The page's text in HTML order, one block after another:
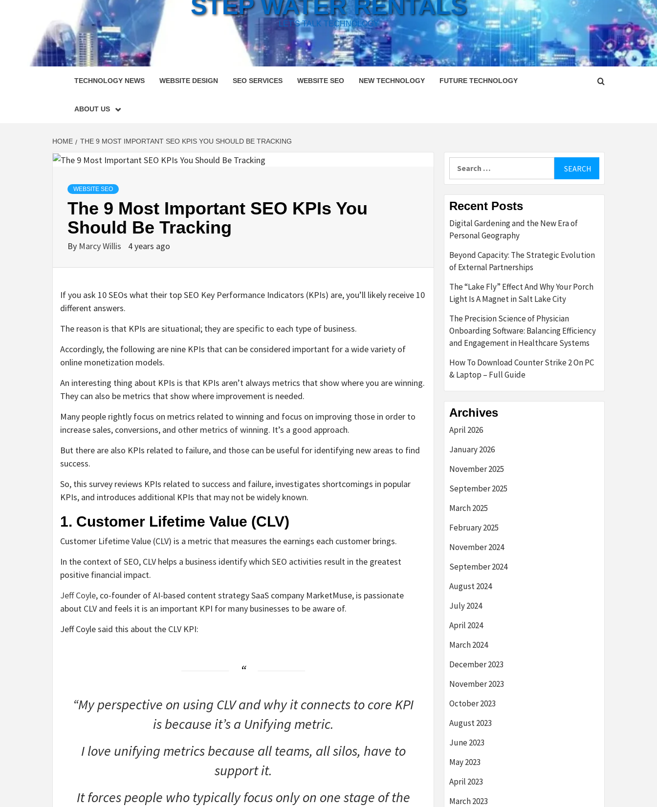
STEP WATER RENTALS
LET'S TALK TECHNOLOGY
TECHNOLOGY NEWS WEBSITE DESIGN SEO SERVICES WEBSITE SEO NEW TECHNOLOGY FUTURE TECHNOLOGY
ABOUT US
HOME THE 9 MOST IMPORTANT SEO KPIS YOU SHOULD BE TRACKING
WEBSITE SEO
The 9 Most Important SEO KPIs You
Should Be Tracking
By Marcy Willis 4 years ago
If you ask 10 SEOs what their top SEO Key Performance Indicators (KPIs) are, you’ll likely receive 10
different answers.
The reason is that KPIs are situational; they are specific to each type of business.
Accordingly, the following are nine KPIs that can be considered important for a wide variety of
online monetization models.
An interesting thing about KPIs is that KPIs aren’t always metrics that show where you are winning.
They can also be metrics that show where improvement is needed.
Many people rightly focus on metrics related to winning and focus on improving those in order to
increase sales, conversions, and other metrics of winning. It’s a good approach.
But there are also KPIs related to failure, and those can be useful for identifying new areas to find
success.
So, this survey reviews KPIs related to success and failure, investigates shortcomings in popular
KPIs, and introduces additional KPIs that may not be widely known.
1. Customer Lifetime Value (CLV)
Customer Lifetime Value (CLV) is a metric that measures the earnings each customer brings.
In the context of SEO, CLV helps a business identify which SEO activities result in the greatest
positive financial impact.
Jeff Coyle, co-founder of AI-based content strategy SaaS company MarketMuse, is passionate
about CLV and feels it is an important KPI for many businesses to be aware of.
Jeff Coyle said this about the CLV KPI:
“My perspective on using CLV and why it connects to core KPI
is because it’s a Unifying metric.
I love unifying metrics because all teams, all silos, have to
support it.
It forces people who typically focus only on one stage of the
Recent Posts
Digital Gardening and the New Era of
Personal Geography
Beyond Capacity: The Strategic Evolution
of External Partnerships
The “Lake Fly” Effect And Why Your Porch
Light Is A Magnet in Salt Lake City
The Precision Science of Physician
Onboarding Software: Balancing Efficiency
and Engagement in Healthcare Systems
How To Download Counter Strike 2 On PC
& Laptop – Full Guide
Archives
April 2026
January 2026
November 2025
September 2025
March 2025
February 2025
November 2024
September 2024
August 2024
July 2024
April 2024
March 2024
December 2023
November 2023
October 2023
August 2023
June 2023
May 2023
April 2023
March 2023